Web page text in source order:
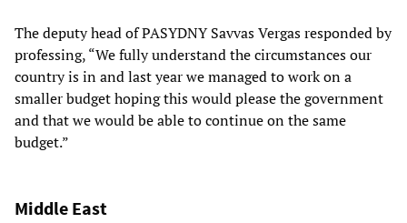
The deputy head of PASYDNY Savvas Vergas responded by
professing, “We fully understand the circumstances our
country is in and last year we managed to work on a
smaller budget hoping this would please the government
and that we would be able to continue on the same
budget.”
Middle East